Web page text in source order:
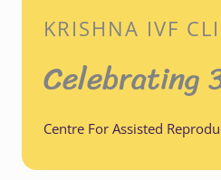
KRISHNA IVF
Celebrating
Centre For Assisted